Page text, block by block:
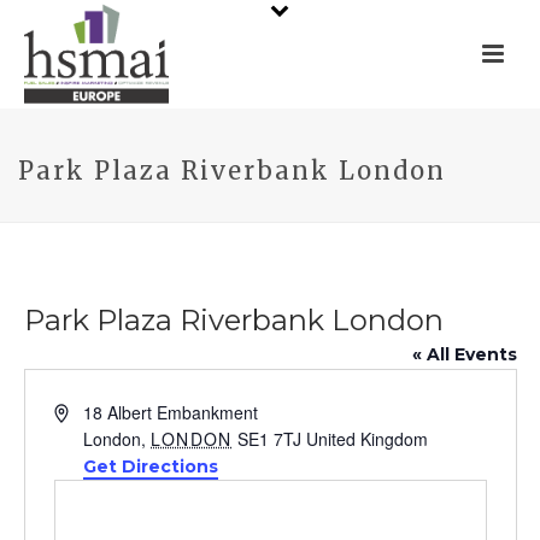
Park Plaza Riverbank London
Park Plaza Riverbank London
« All Events
Address18 Albert Embankment
London, LONDON SE1 7TJ United Kingdom
Get Directions